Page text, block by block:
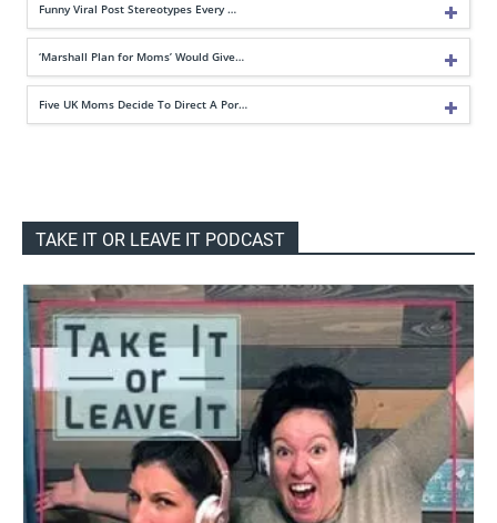
Funny Viral Post Stereotypes Every …
‘Marshall Plan for Moms’ Would Give…
Five UK Moms Decide To Direct A Por…
TAKE IT OR LEAVE IT PODCAST